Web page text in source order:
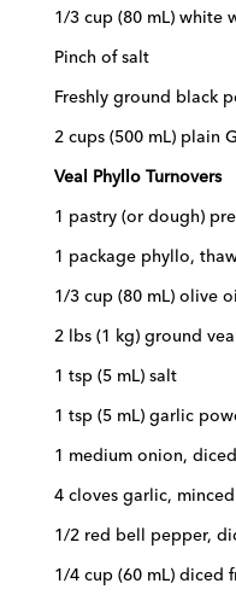
1/3 cup (80 mL) white
Pinch of salt
Freshly ground black
2 cups (500 mL) plain
Veal Phyllo Turnovers
1 pastry (or dough)
1 package phyllo,
1/3 cup (80 mL) olive
2 lbs (1 kg) ground
1 tsp (5 mL) salt
1 tsp (5 mL) garlic
1 medium onion, diced
4 cloves garlic, minced
1/2 red bell pepper,
1/4 cup (60 mL) diced